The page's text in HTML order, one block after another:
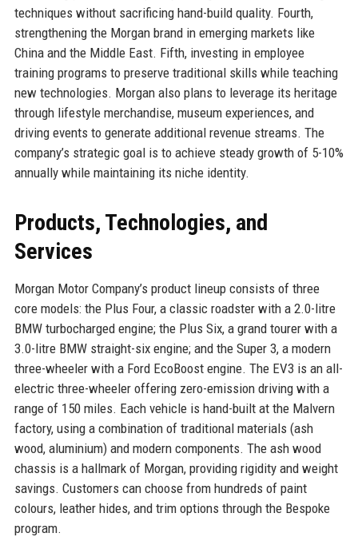
techniques without sacrificing hand-build quality. Fourth,
strengthening the Morgan brand in emerging markets like
China and the Middle East. Fifth, investing in employee
training programs to preserve traditional skills while teaching
new technologies. Morgan also plans to leverage its heritage
through lifestyle merchandise, museum experiences, and
driving events to generate additional revenue streams. The
company’s strategic goal is to achieve steady growth of 5-10%
annually while maintaining its niche identity.
Products, Technologies, and
Services
Morgan Motor Company’s product lineup consists of three
core models: the Plus Four, a classic roadster with a 2.0-litre
BMW turbocharged engine; the Plus Six, a grand tourer with a
3.0-litre BMW straight-six engine; and the Super 3, a modern
three-wheeler with a Ford EcoBoost engine. The EV3 is an all-
electric three-wheeler offering zero-emission driving with a
range of 150 miles. Each vehicle is hand-built at the Malvern
factory, using a combination of traditional materials (ash
wood, aluminium) and modern components. The ash wood
chassis is a hallmark of Morgan, providing rigidity and weight
savings. Customers can choose from hundreds of paint
colours, leather hides, and trim options through the Bespoke
program.